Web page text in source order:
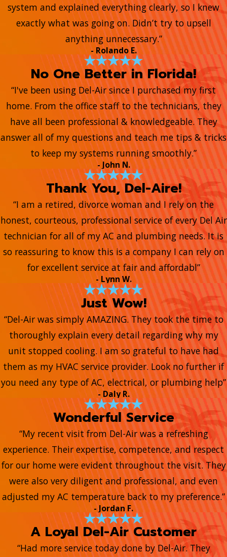
system and explained everything clearly, so I knew
exactly what was going on. Didn’t try to upsell
anything unnecessary.”
- Rolando E.
No One Better in Florida!
“I've been using Del-Air since I purchased my first
home. From the office staff to the technicians, they
have all been professional & knowledgeable. They
answer all of my questions and teach me tips & tricks
to keep my systems running smoothly.”
- John N.
Thank You, Del-Aire!
“I am a retired, divorce woman and I rely on the
honest, courteous, professional service of every Del Air
technician for all of my AC and plumbing needs. It is
so reassuring to know this is a company I can rely on
for excellent service at fair and affordabl”
- Lynn W.
Just Wow!
“Del-Air was simply AMAZING. They took the time to
thoroughly explain every detail regarding why my
unit stopped cooling. I am so grateful to have had
them as my HVAC service provider. Look no further if
you need any type of AC, electrical, or plumbing help”
- Daly R.
Wonderful Service
“My recent visit from Del-Air was a refreshing
experience. Their expertise, competence, and respect
for our home were evident throughout the visit. They
were also very diligent and professional, and even
adjusted my AC temperature back to my preference.”
- Jordan F.
A Loyal Del-Air Customer
“Had more service today done by Del-Air. They